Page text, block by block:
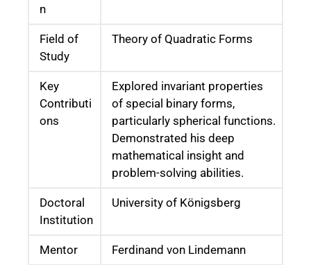
n
Field of
Study
Theory of Quadratic Forms
Key
Contributi
ons
Explored invariant properties
of special binary forms,
particularly spherical functions.
Demonstrated his deep
mathematical insight and
problem-solving abilities.
Doctoral
Institution
University of Königsberg
Mentor Ferdinand von Lindemann